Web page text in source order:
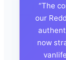
“The
our
now